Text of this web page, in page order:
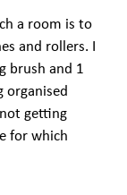
a room is to
and rollers. I
brush and 1
organised
getting
for which